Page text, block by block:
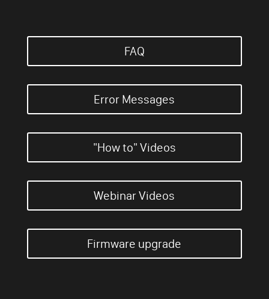
FAQ
Error Messages
"How to" Videos
Webinar Videos
Firmware upgrade